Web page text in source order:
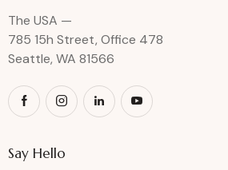
The USA —
785 15h Street, Office 478
Seattle, WA 81566
Say Hello